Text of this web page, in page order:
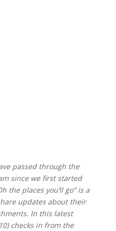
passed through the
since we first started
the places you’ll go” is a
updates about their
In this latest
checks in from the